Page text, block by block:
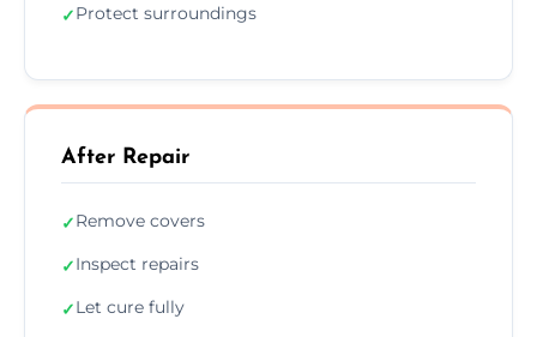
✓Protect surroundings
After Repair
✓Remove covers
✓Inspect repairs
✓Let cure fully